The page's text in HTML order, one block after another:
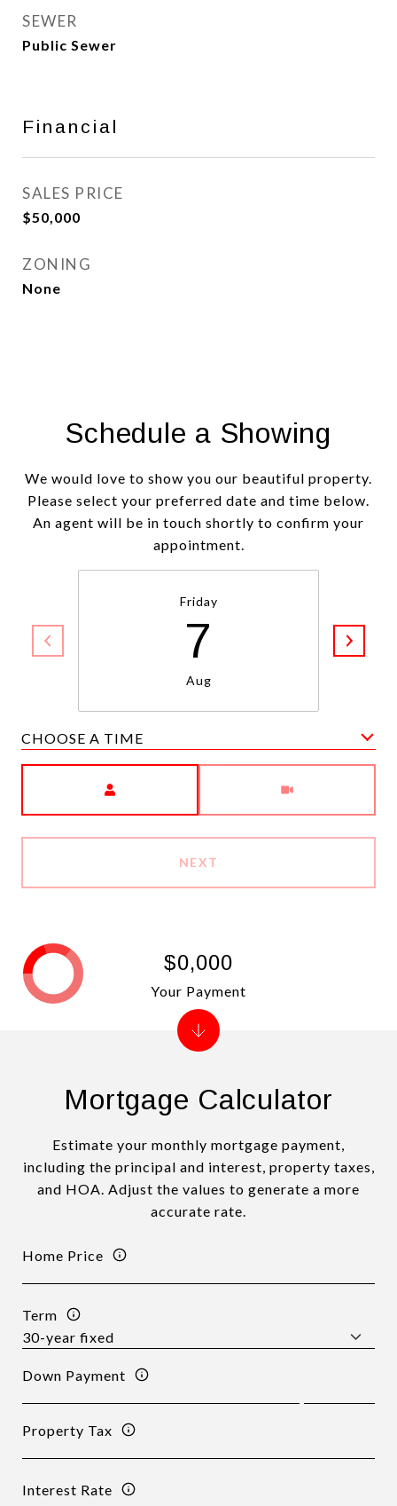
SEWER
Public Sewer
Financial
SALES PRICE
$50,000
ZONING
None
Schedule a Showing
We would love to show you our beautiful property.
Please select your preferred date and time below.
An agent will be in touch shortly to confirm your
appointment.
Friday
7
Aug
CHOOSE A TIME
NEXT
Mortgage Calculator
Estimate your monthly mortgage payment,
including the principal and interest, property taxes,
and HOA. Adjust the values to generate a more
accurate rate.
Home Price
Term
Down Payment
Property Tax
Interest Rate
$0,000
Your Payment